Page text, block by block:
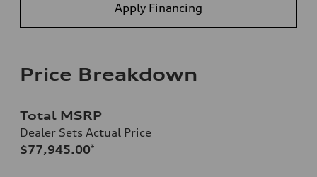
Apply Financing
Price Breakdown
Total MSRP
Dealer Sets Actual Price
$77,945.00*